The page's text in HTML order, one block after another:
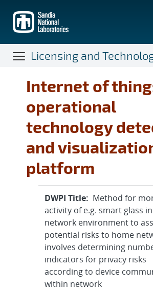
main
content
Licensing and
Internet of
operational
technology
and
platform
DWPI Title: Method for
activity of e.g. smart glass in
network environment to
potential risks to home
involves determining
indicators for privacy risks
according to device
within network